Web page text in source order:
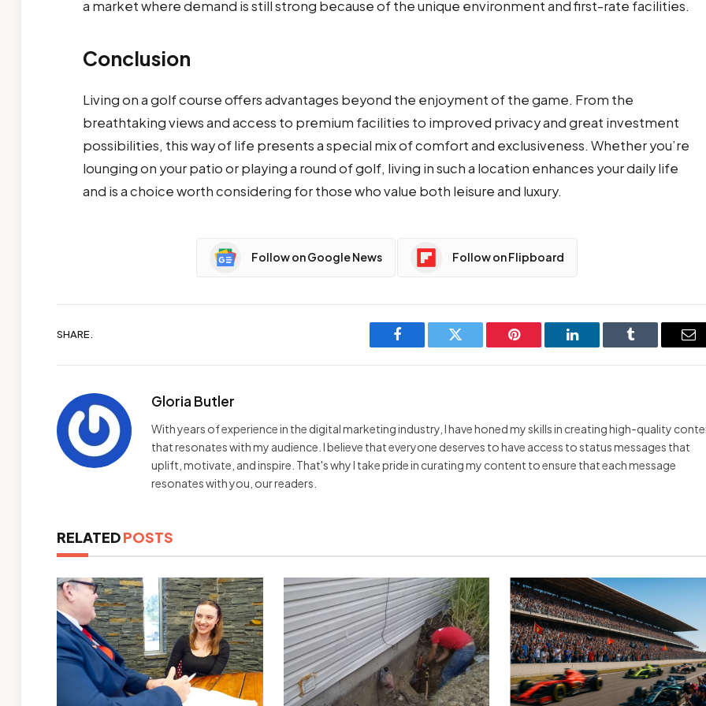
a market where demand is still strong because of the unique environment and first-rate facilities.
Conclusion
Living on a golf course offers advantages beyond the enjoyment of the game. From the
breathtaking views and access to premium facilities to improved privacy and great investment
possibilities, this way of life presents a special mix of comfort and exclusiveness. Whether you’re
lounging on your patio or playing a round of golf, living in such a location enhances your daily life
and is a choice worth considering for those who value both leisure and luxury.
Follow on Google News Follow on Flipboard
SHARE.
Facebook Twitter Pinterest LinkedIn Tumblr
Gloria Butler
With years of experience in the digital marketing industry, I have honed my skills in creating high-quality
that resonates with my audience. I believe that everyone deserves to have access to status messages that
uplift, motivate, and inspire. That's why I take pride in curating my content to ensure that each message
resonates with you, our readers.
RELATEDPOSTS